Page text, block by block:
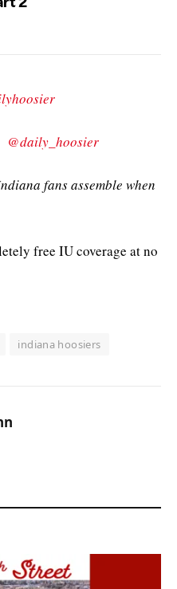
@daily_hoosier
fans assemble when
free IU coverage at no
indiana hoosiers